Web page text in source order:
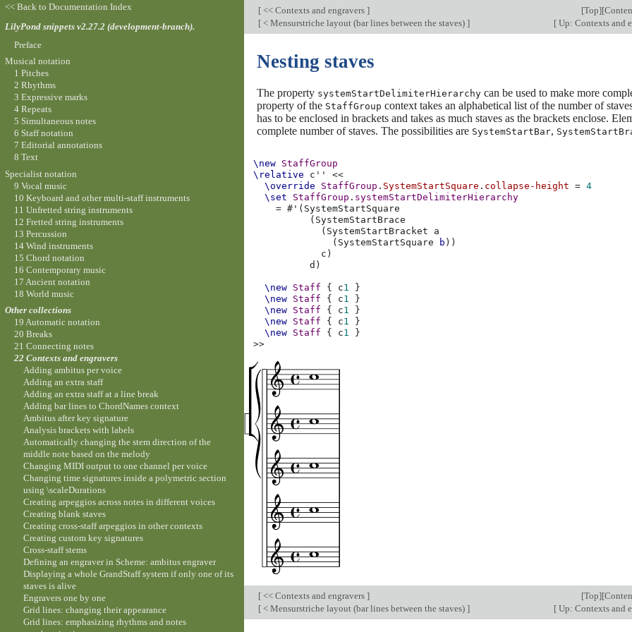
[ << Contexts and engravers ] [Top][
[ < Mensurstriche layout (bar lines between the staves) ] [ Up: Contexts and
Nesting staves
The property systemStartDelimiterHierarchy can be used to make more
property of the StaffGroup context takes an alphabetical list of the number of
has to be enclosed in brackets and takes as much staves as the brackets enclose.
complete number of staves. The possibilities are SystemStartBar,
\new StaffGroup
\relative
c''
<<
\override
StaffGroup . SystemStartSquare . collapse-height = 4
\set
StaffGroup . systemStartDelimiterHierarchy
= # ' ( SystemStartSquare
( SystemStartBrace
( SystemStartBracket
a
( SystemStartSquare b ))
c )
d )
\new Staff { c1
}
\new Staff { c1
}
\new Staff { c1
}
\new Staff { c1
}
\new Staff { c1
}
>>
[ << Contexts and engravers ] [Top][
[ < Mensurstriche layout (bar lines between the staves) ] [ Up: Contexts and
<< Back to Documentation Index
LilyPond snippets v2.27.2 (development-branch).
Preface
Musical notation
1 Pitches
2 Rhythms
3 Expressive marks
4 Repeats
5 Simultaneous notes
6 Staff notation
7 Editorial annotations
8 Text
Specialist notation
9 Vocal music
10 Keyboard and other multi-staff instruments
11 Unfretted string instruments
12 Fretted string instruments
13 Percussion
14 Wind instruments
15 Chord notation
16 Contemporary music
17 Ancient notation
18 World music
Other collections
19 Automatic notation
20 Breaks
21 Connecting notes
22 Contexts and engravers
Adding ambitus per voice
Adding an extra staff
Adding an extra staff at a line break
Adding bar lines to ChordNames context
Ambitus after key signature
Analysis brackets with labels
Automatically changing the stem direction of the
middle note based on the melody
Changing MIDI output to one channel per voice
Changing time signatures inside a polymetric section
using \scaleDurations
Creating arpeggios across notes in different voices
Creating blank staves
Creating cross-staff arpeggios in other contexts
Creating custom key signatures
Cross-staff stems
Defining an engraver in Scheme: ambitus engraver
Displaying a whole GrandStaff system if only one of its
staves is alive
Engravers one by one
Grid lines: changing their appearance
Grid lines: emphasizing rhythms and notes